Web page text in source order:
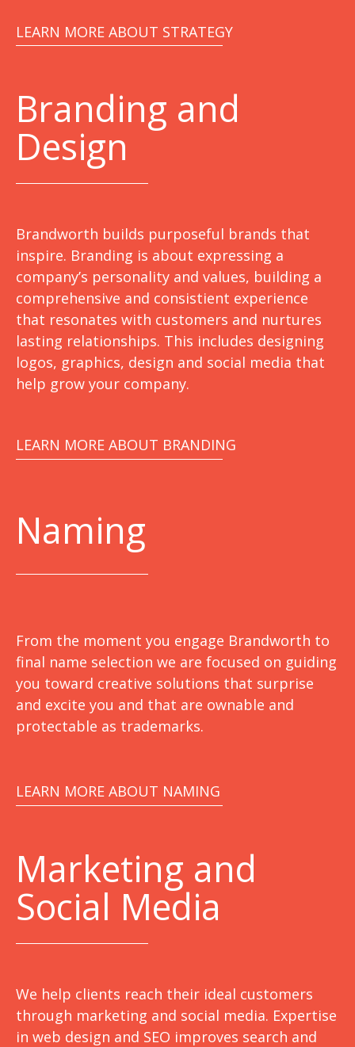
LEARN MORE ABOUT STRATEGY
Branding and
Design
Brandworth builds purposeful brands that
inspire. Branding is about expressing a
company’s personality and values, building a
comprehensive and consistient experience
that resonates with customers and nurtures
lasting relationships. This includes designing
logos, graphics, design and social media that
help grow your company.
LEARN MORE ABOUT BRANDING
Naming
From the moment you engage Brandworth to
final name selection we are focused on guiding
you toward creative solutions that surprise
and excite you and that are ownable and
protectable as trademarks.
LEARN MORE ABOUT NAMING
Marketing and
Social Media
We help clients reach their ideal customers
through marketing and social media. Expertise
in web design and SEO improves search and